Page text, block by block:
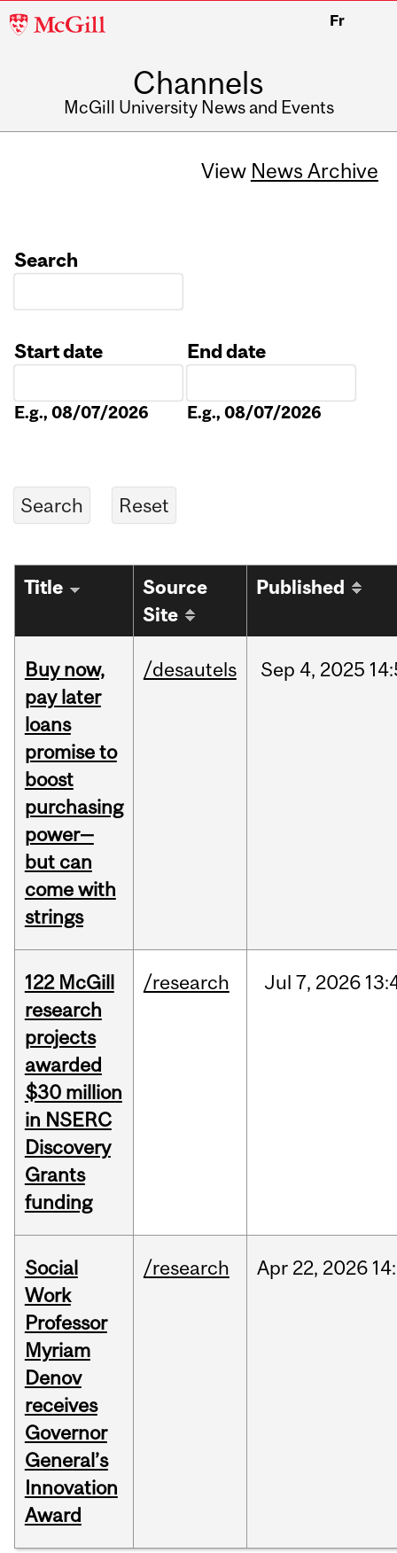
McGill
Fr
Channels
McGill University News and Events
View News Archive
Search
Start date
E.g., 08/07/2026
End date
E.g., 08/07/2026
Title
Source
Site
Published
Buy now,
pay later
loans
promise to
boost
purchasing
power—
but can
come with
strings
/desautels Sep 4, 2025
122 McGill
research
projects
awarded
$30 million
in NSERC
Discovery
Grants
funding
/research Jul 7, 2026
Social
Work
Professor
Myriam
Denov
receives
Governor
General’s
Innovation
Award
/research Apr 22, 2026